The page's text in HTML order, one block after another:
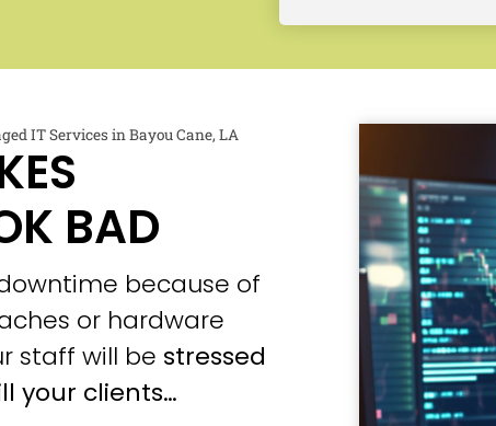
IT Services in Bayou Cane, LA
BAD
because of
or hardware
staff will be stressed
your clients…